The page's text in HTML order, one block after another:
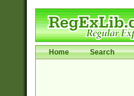
Home Search